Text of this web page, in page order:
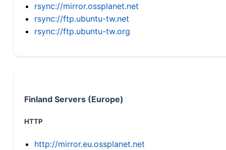
rsync://mirror.ossplanet.net
rsync://ftp.ubuntu-tw.net
rsync://ftp.ubuntu-tw.org
Finland Servers (Europe)
HTTP
http://mirror.eu.ossplanet.net